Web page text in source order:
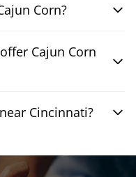
Corn?
Cajun Corn
Cincinnati?